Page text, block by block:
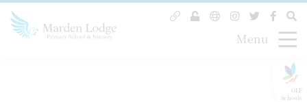
GLF
Schools
Menu